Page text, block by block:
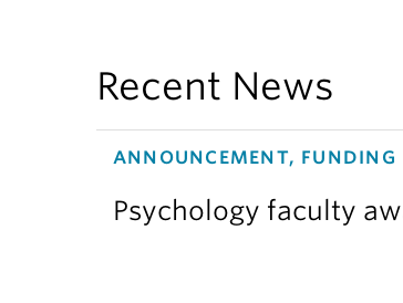
Recent News
ANNOUNCEMENT, FUNDING
Psychology faculty